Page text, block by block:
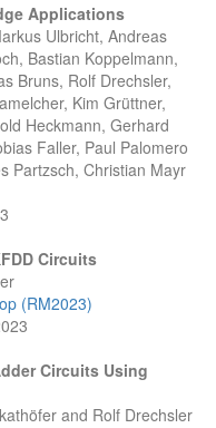
Applications
Ulbricht, Andreas
Bastian Koppelmann,
Bruns, Rolf Drechsler,
Kim Grüttner,
Heckmann, Gerhard
Faller, Paul Palomero
Partzsch, Christian Mayr
Circuits
(RM2023)
Circuits Using
and Rolf Drechsler